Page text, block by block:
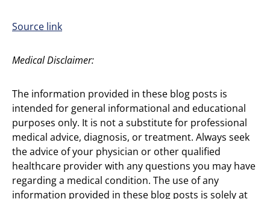
Source link
Medical Disclaimer:
The information provided in these blog posts is
intended for general informational and educational
purposes only. It is not a substitute for professional
medical advice, diagnosis, or treatment. Always seek
the advice of your physician or other qualified
healthcare provider with any questions you may have
regarding a medical condition. The use of any
information provided in these blog posts is solely at